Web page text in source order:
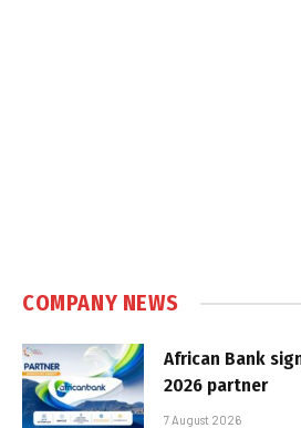
COMPANY NEWS
African Bank
2026 partner
7 August 2026